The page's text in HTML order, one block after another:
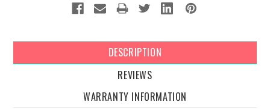
DESCRIPTION
REVIEWS
WARRANTY INFORMATION